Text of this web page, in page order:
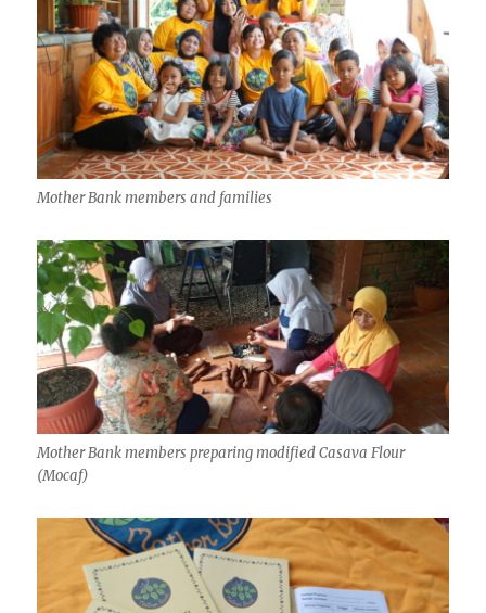
Mother Bank members and families
Mother Bank members preparing modified Casava Flour
(Mocaf)